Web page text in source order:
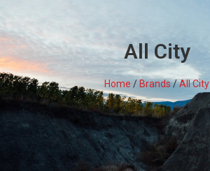
All City
Home /Brands/All City